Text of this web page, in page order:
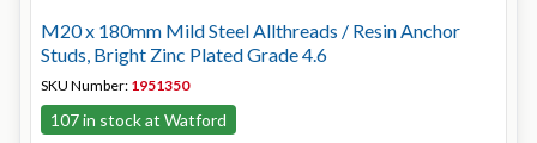
M20 x 180mm Mild Steel Allthreads / Resin Anchor
Studs, Bright Zinc Plated Grade 4.6
SKU Number: 1951350
107 in stock at Watford